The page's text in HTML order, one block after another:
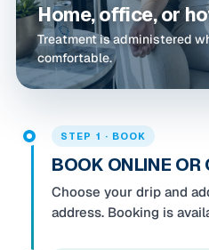
Home, office, or
Treatment is administered
comfortable.
STEP 1 · BOOK
BOOK ONLINE OR
Choose your drip and
address. Booking is